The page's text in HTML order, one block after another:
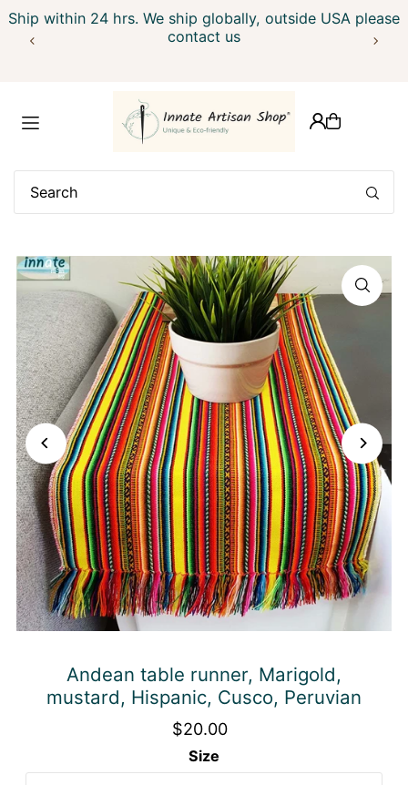
Translation missing: en.accessibility.skip_to_text
Ship within 24 hrs. We ship globally, outside USA please
contact us
Andean table runner, Marigold,
mustard, Hispanic, Cusco, Peruvian
$20.00
Size